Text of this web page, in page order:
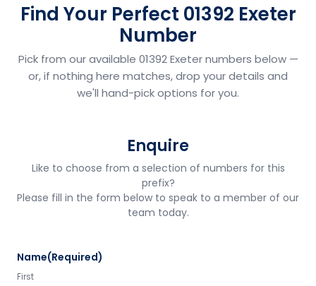
Find Your Perfect 01392 Exeter
Number
Pick from our available 01392 Exeter numbers below —
or, if nothing here matches, drop your details and
we'll hand-pick options for you.
Enquire
Like to choose from a selection of numbers for this
prefix?
Please fill in the form below to speak to a member of our
team today.
Name(Required)
First